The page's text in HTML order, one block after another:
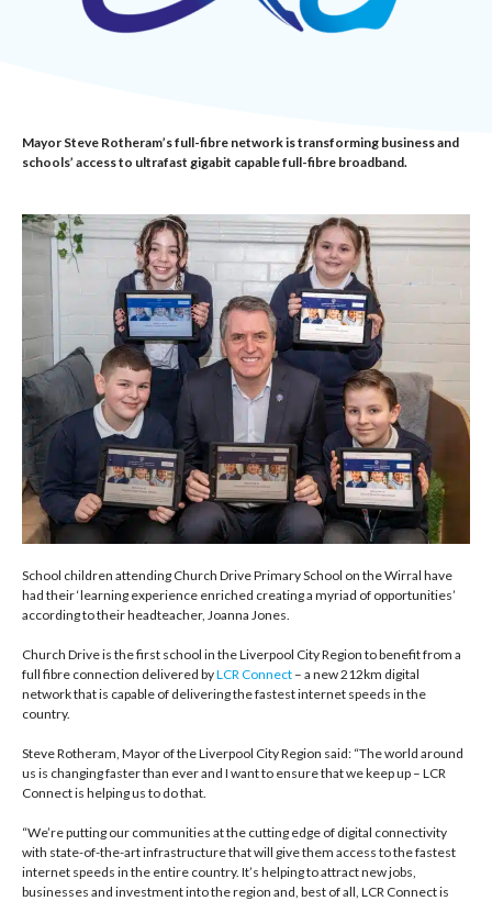
Mayor Steve Rotheram’s full-fibre network is transforming business and
schools’ access to ultrafast gigabit capable full-fibre broadband.
School children attending Church Drive Primary School on the Wirral have
had their ‘learning experience enriched creating a myriad of opportunities’
according to their headteacher, Joanna Jones.
Church Drive is the first school in the Liverpool City Region to benefit from a
full fibre connection delivered byLCR Connect – a new 212km digital
network that is capable of delivering the fastest internet speeds in the
country.
Steve Rotheram, Mayor of the Liverpool City Region said: “The world around
us is changing faster than ever and I want to ensure that we keep up – LCR
Connect is helping us to do that.
“We’re putting our communities at the cutting edge of digital connectivity
with state-of-the-art infrastructure that will give them access to the fastest
internet speeds in the entire country. It’s helping to attract new jobs,
businesses and investment into the region and, best of all, LCR Connect is